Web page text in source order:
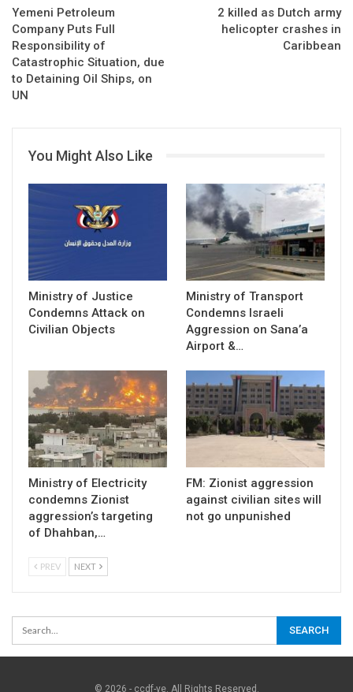
Yemeni Petroleum
Company Puts Full
Responsibility of
Catastrophic Situation, due
to Detaining Oil Ships, on
UN
2 killed as Dutch army
helicopter crashes in
Caribbean
You Might Also Like
Ministry of Justice
Condemns Attack on
Civilian Objects
Ministry of Transport
Condemns Israeli
Aggression on Sana’a
Airport &…
Ministry of Electricity
condemns Zionist
aggression’s targeting
of Dhahban,…
FM: Zionist aggression
against civilian sites will
not go unpunished
PREV NEXT
© 2026 - ccdf-ye. All Rights Reserved.